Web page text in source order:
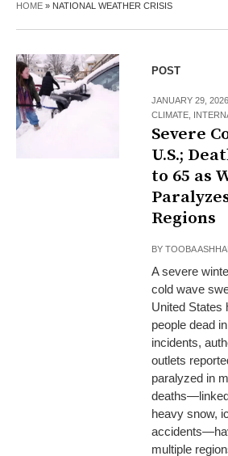
HOME » NATIONAL WEATHER CRISIS
POST
JANUARY 29, 2026
CLIMATE,
Severe
U.S.;
to 65 as
Regions
BYTOOBA
A severe
cold wave
United States
people dead
incidents,
outlets
paralyzed in
heavy snow,
multiple